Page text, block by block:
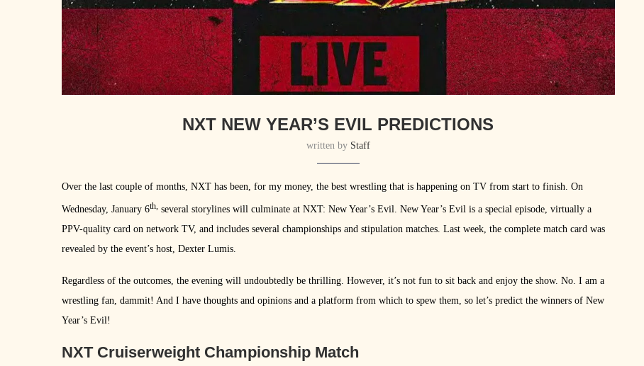
NXT NEW YEAR’S EVIL PREDICTIONS
written by Staff
Over the last couple of months, NXT has been, for my money, the best wrestling that is happening on TV from start to finish. On
Wednesday, January 6th, several storylines will culminate at NXT: New Year’s Evil. New Year’s Evil is a special episode, virtually a
PPV-quality card on network TV, and includes several championships and stipulation matches. Last week, the complete match card was
revealed by the event’s host, Dexter Lumis.
Regardless of the outcomes, the evening will undoubtedly be thrilling. However, it’s not fun to sit back and enjoy the show. No. I am a
wrestling fan, dammit! And I have thoughts and opinions and a platform from which to spew them, so let’s predict the winners of New
Year’s Evil!
NXT Cruiserweight Championship Match